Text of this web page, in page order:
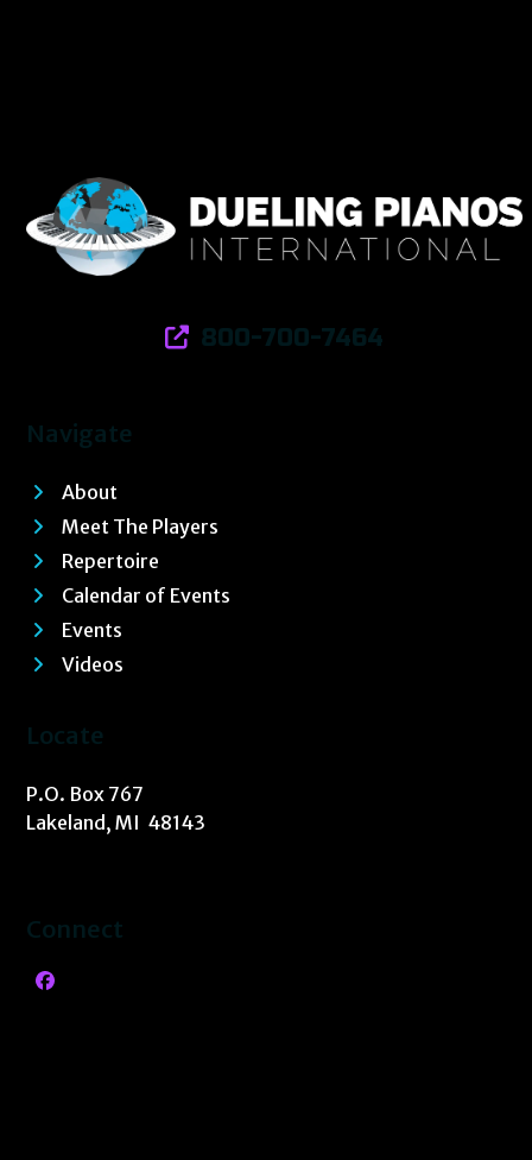
800-700-7464
Navigate
About
Meet The Players
Repertoire
Calendar of Events
Events
Videos
Locate
P.O. Box 767
Lakeland, MI 48143
Connect
Facebook